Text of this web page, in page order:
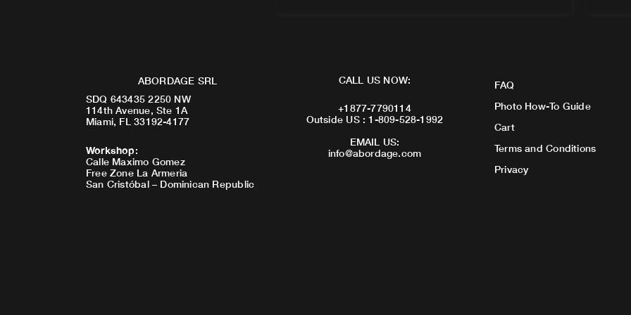
ABORDAGE SRL
SDQ 643435 2250 NW
114th Avenue, Ste 1A
Miami, FL 33192-4177
Workshop:
Calle Maximo Gomez
Free Zone La Armeria
San Cristóbal – Dominican Republic
CALL US NOW:
+1877-7790114
Outside US : 1-809-528-1992
EMAIL US:
info@abordage.com
FAQ
Photo How-To Guide
Cart
Terms and Conditions
Privacy